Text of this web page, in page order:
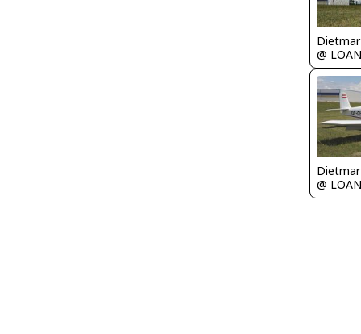
@ LOAN
@ LOAN